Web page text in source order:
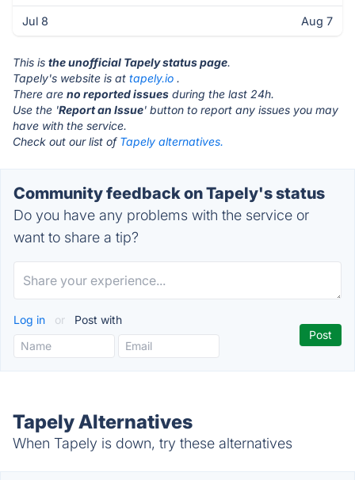
Jul 8 Aug 7
This is the unofficial Tapely status page.
Tapely's website is at tapely.io .
There are no reported issues during the last 24h.
Use the 'Report an Issue' button to report any issues you may
have with the service.
Check out our list of Tapely alternatives.
Community feedback on Tapely's status
Do you have any problems with the service or
want to share a tip?
Log in or Post with
Tapely Alternatives
When Tapely is down, try these alternatives